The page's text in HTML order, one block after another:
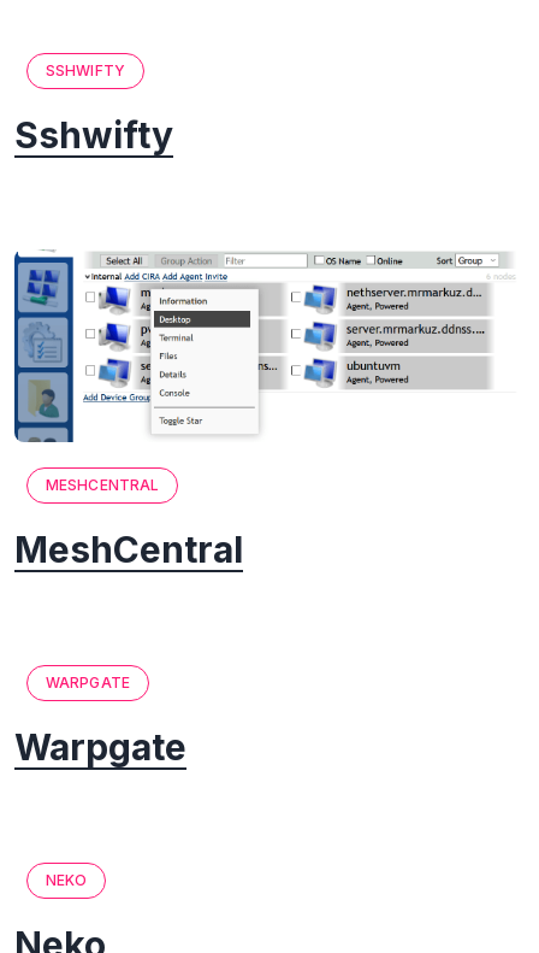
SSHWIFTY
Sshwifty
MESHCENTRAL
MeshCentral
WARPGATE
Warpgate
NEKO